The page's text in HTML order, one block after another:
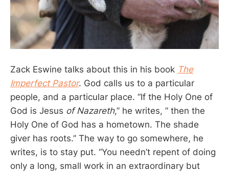
Zack Eswine talks about this in his book The
Imperfect Pastor. God calls us to a particular
people, and a particular place. “If the Holy One of
God is Jesus of Nazareth,” he writes, ” then the
Holy One of God has a hometown. The shade
giver has roots.” The way to go somewhere, he
writes, is to stay put. “You needn’t repent of doing
only a long, small work in an extraordinary but